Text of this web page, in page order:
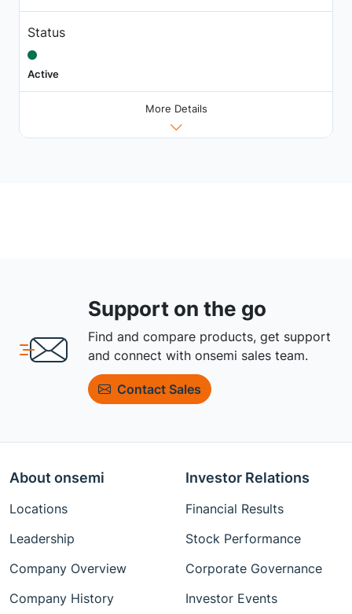
Status
Active
More Details
Support on the go
Find and compare products, get support
and connect with onsemi sales team.
Contact Sales
About onsemi
Locations
Leadership
Company Overview
Company History
Investor Relations
Financial Results
Stock Performance
Corporate Governance
Investor Events